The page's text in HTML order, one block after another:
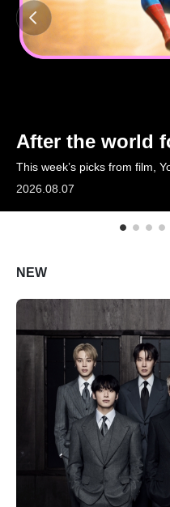
THE
INDUSTRY
PLAYLIST
LOGIN
After the world
This week’s picks from film,
2026.08.07
NEW